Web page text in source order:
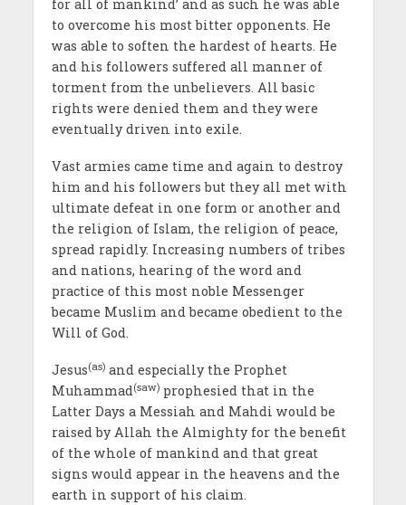
for all of mankind’ and as such he was able
to overcome his most bitter opponents. He
was able to soften the hardest of hearts. He
and his followers suffered all manner of
torment from the unbelievers. All basic
rights were denied them and they were
eventually driven into exile.
Vast armies came time and again to destroy
him and his followers but they all met with
ultimate defeat in one form or another and
the religion of Islam, the religion of peace,
spread rapidly. Increasing numbers of tribes
and nations, hearing of the word and
practice of this most noble Messenger
became Muslim and became obedient to the
Will of God.
Jesus(as)and especially the Prophet
Muhammad(saw)prophesied that in the
Latter Days a Messiah and Mahdi would be
raised by Allah the Almighty for the benefit
of the whole of mankind and that great
signs would appear in the heavens and the
earth in support of his claim.